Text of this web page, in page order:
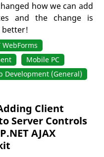
how we can add
and the change is
better!
WebForms
Mobile PC
Development (General)
Client
Server Controls
AJAX